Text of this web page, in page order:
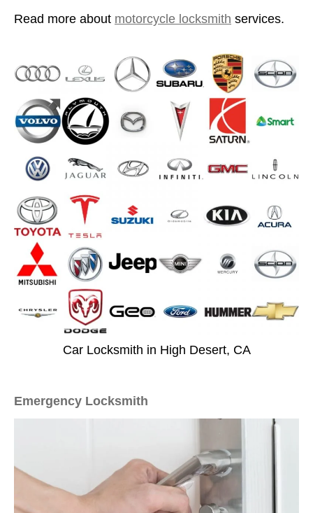
Read more about motorcycle locksmith services.
Car Locksmith in High Desert, CA
Emergency Locksmith